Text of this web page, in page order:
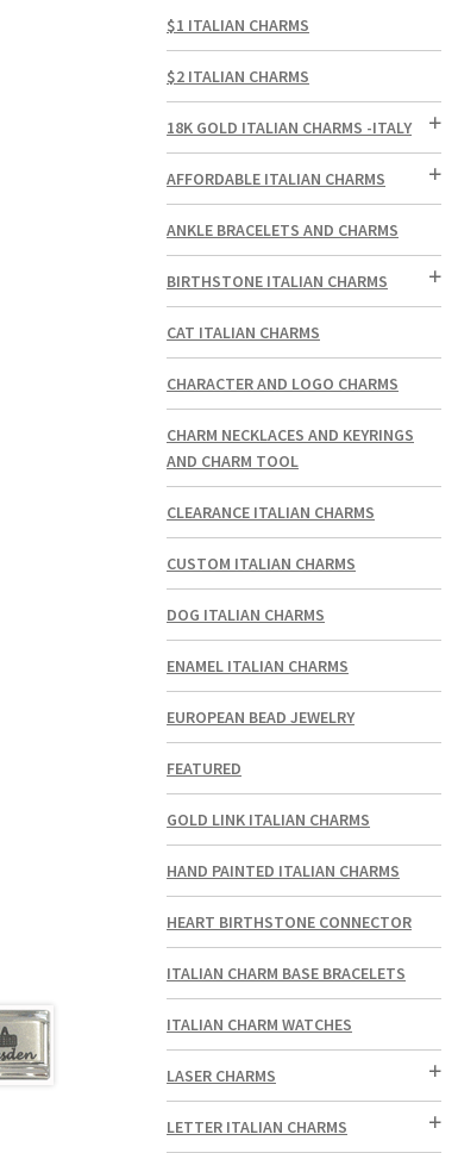
$1 ITALIAN CHARMS
$2 ITALIAN CHARMS
18K GOLD ITALIAN CHARMS -ITALY
AFFORDABLE ITALIAN CHARMS
ANKLE BRACELETS AND CHARMS
BIRTHSTONE ITALIAN CHARMS
CAT ITALIAN CHARMS
CHARACTER AND LOGO CHARMS
CHARM NECKLACES AND KEYRINGS
AND CHARM TOOL
CLEARANCE ITALIAN CHARMS
CUSTOM ITALIAN CHARMS
DOG ITALIAN CHARMS
ENAMEL ITALIAN CHARMS
EUROPEAN BEAD JEWELRY
FEATURED
GOLD LINK ITALIAN CHARMS
HAND PAINTED ITALIAN CHARMS
HEART BIRTHSTONE CONNECTOR
ITALIAN CHARM BASE BRACELETS
ITALIAN CHARM WATCHES
LASER CHARMS
LETTER ITALIAN CHARMS